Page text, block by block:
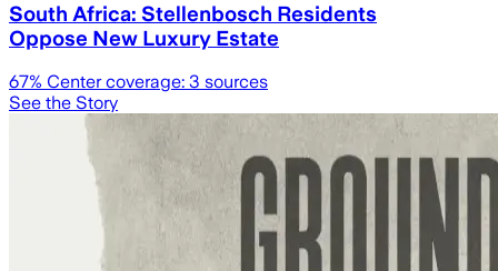
South Africa: Stellenbosch Residents
Oppose New Luxury Estate
67% Center coverage: 3 sources
See the Story